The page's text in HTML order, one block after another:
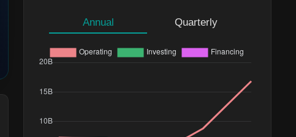
Annual Quarterly